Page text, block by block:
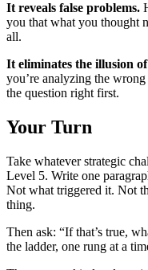
It reveals false problems.
you that what you thought
all.
It eliminates the illusion
you’re analyzing the
the question right first.
Your Turn
Take whatever strategic
Level 5. Write one
Not what triggered it. Not
thing.
Then ask: “If that’s true,
the ladder, one rung at a